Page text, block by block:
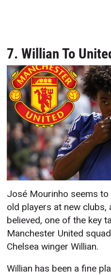
7. Willian To
José Mourinho seems to
old players at new
believed, one of the key
Manchester United
Chelsea winger Willian.
Willian has been a fine